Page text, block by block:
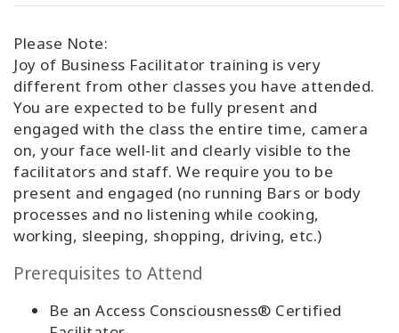
Please Note:
Joy of Business Facilitator training is very
different from other classes you have attended.
You are expected to be fully present and
engaged with the class the entire time, camera
on, your face well-lit and clearly visible to the
facilitators and staff. We require you to be
present and engaged (no running Bars or body
processes and no listening while cooking,
working, sleeping, shopping, driving, etc.)
Prerequisites to Attend
Be an Access Consciousness® Certified